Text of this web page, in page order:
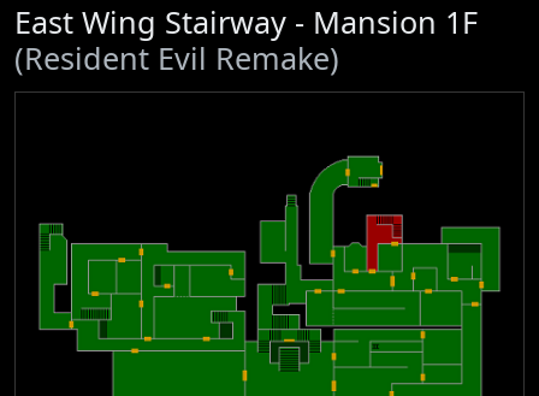
East Wing Stairway - Mansion 1F
(Resident Evil Remake)